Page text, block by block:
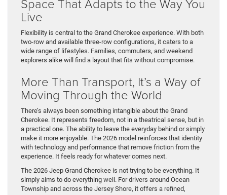
Live
Flexibility is central to the Grand Cherokee experience. With both
two-row and available three-row configurations, it caters to a
wide range of lifestyles. Families, commuters, and weekend
explorers alike will find a layout that fits without compromise.
More Than Transport, It’s a Way of
Moving Through the World
There’s always been something intangible about the Grand
Cherokee. It represents freedom, not in a theatrical sense, but in
a practical one. The ability to leave the everyday behind or simply
make it more enjoyable. The 2026 model reinforces that identity
with technology and performance that remove friction from the
experience. It feels ready for whatever comes next.
The 2026 Jeep Grand Cherokee is not trying to be everything. It
simply aims to do everything well. For drivers around Ocean
Township and across the Jersey Shore, it offers a refined,